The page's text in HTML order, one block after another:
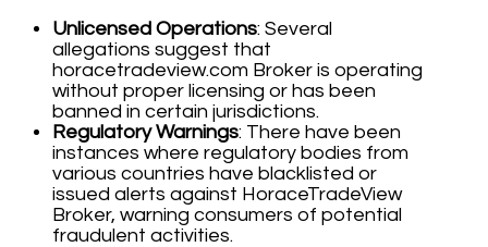
Unlicensed Operations: Several
allegations suggest that
horacetradeview.com Broker is operating
without proper licensing or has been
banned in certain jurisdictions.
Regulatory Warnings: There have been
instances where regulatory bodies from
various countries have blacklisted or
issued alerts against HoraceTradeView
Broker, warning consumers of potential
fraudulent activities.